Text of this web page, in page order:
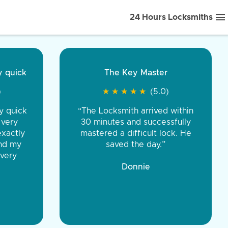
24 Hours Locksmiths
front to back.
were very
You were
the same price,
Tire